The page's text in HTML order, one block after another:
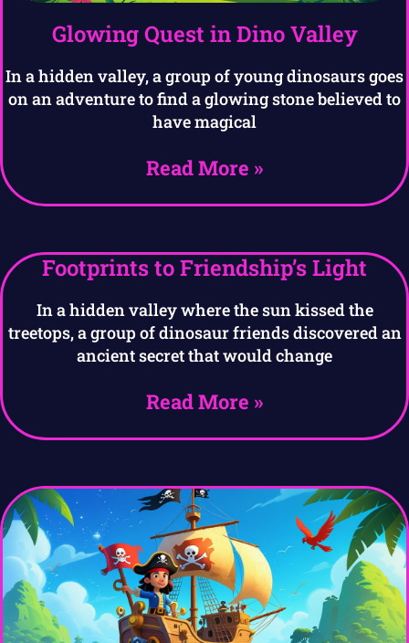
Glowing Quest in Dino Valley
In a hidden valley, a group of young dinosaurs goes
on an adventure to find a glowing stone believed to
have magical
Read More »
Footprints to Friendship’s Light
In a hidden valley where the sun kissed the
treetops, a group of dinosaur friends discovered an
ancient secret that would change
Read More »